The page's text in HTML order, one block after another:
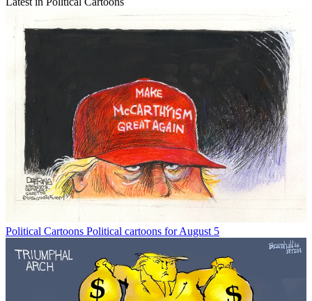
Political Cartoons Political cartoons for August 5